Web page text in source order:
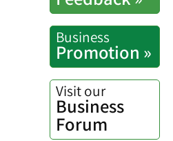
Business
Promotion »
Visit our
Business
Forum